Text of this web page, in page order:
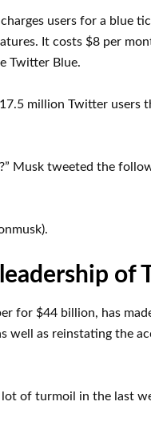
users for a blue
It costs $8 per
Twitter Blue.
million Twitter users
Musk tweeted the
of
for $44 billion, has
well as reinstating the
of turmoil in the last